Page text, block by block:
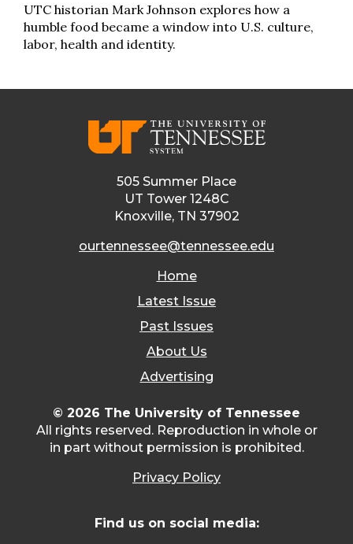
UTC historian Mark Johnson explores how a
humble food became a window into U.S. culture,
labor, health and identity.
505 Summer Place
UT Tower 1248C
Knoxville, TN 37902
ourtennessee@tennessee.edu
Home
Latest Issue
Past Issues
About Us
Advertising
© 2026 The University of Tennessee
All rights reserved. Reproduction in whole or
in part without permission is prohibited.
Privacy Policy
Find us on social media: